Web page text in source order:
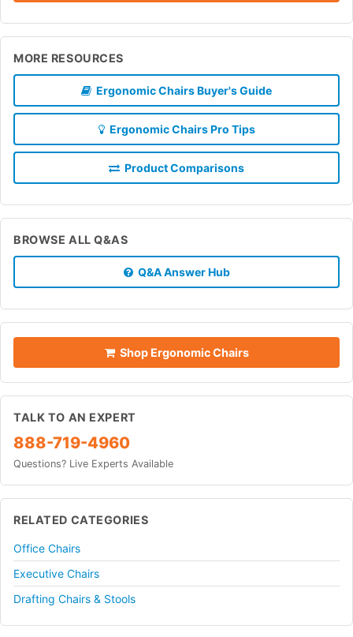
MORE RESOURCES
Ergonomic Chairs Buyer's Guide
Ergonomic Chairs Pro Tips
Product Comparisons
BROWSE ALL Q&AS
Q&A Answer Hub
Shop Ergonomic Chairs
TALK TO AN EXPERT
888-719-4960
Questions? Live Experts Available
RELATED CATEGORIES
Office Chairs
Executive Chairs
Drafting Chairs & Stools